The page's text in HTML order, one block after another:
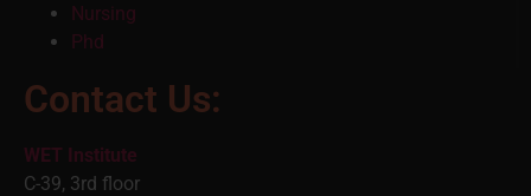
Nursing
Phd
Contact Us:
WET Institute
C-39, 3rd floor